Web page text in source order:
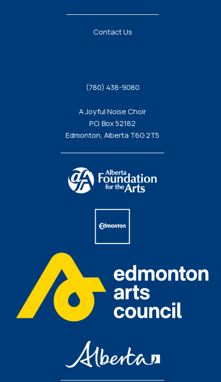
Contact Us
(780) 438-9080
A Joyful Noise Choir
P.O. Box 52182
Edmonton, Alberta T6G 2T5